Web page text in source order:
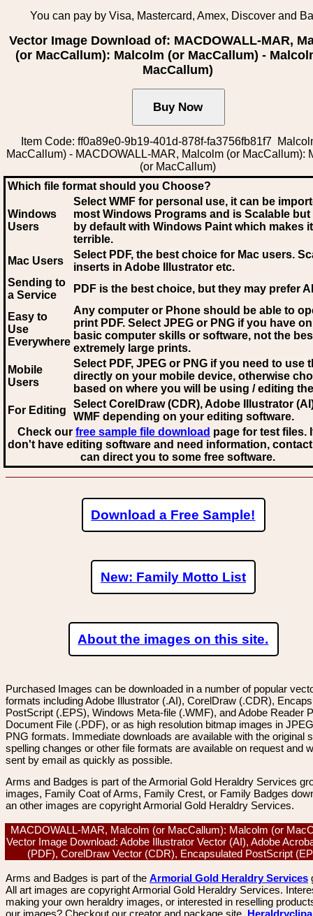
You can pay by Visa, Mastercard, Amex, Discover and
Vector Image Download of: MACDOWALL-MAR,
(or MacCallum): Malcolm (or MacCallum) -
MacCallum)
Item Code: ff0a89e0-9b19-401d-878f-fa3756fb81f7
MacCallum) - MACDOWALL-MAR, Malcolm (or MacCallum):
(or MacCallum)
Which file format should you Choose?
Windows
Users
Select WMF for personal use, it can be
most Windows Programs and is Scalable
by default with Windows Paint which makes
terrible.
Mac Users
Select PDF, the best choice for Mac users.
inserts in Adobe Illustrator etc.
Sending to
a Service
PDF is the best choice, but they may prefer AI
Easy to
Use
Everywhere
Any computer or Phone should be able to
print PDF. Select JPEG or PNG if you have
basic computer skills or software, not the
extremely large prints.
Mobile
Users
Select PDF, JPEG or PNG if you need to use
directly on your mobile device, otherwise
based on where you will be using / editing
For Editing
Select CorelDraw (CDR), Adobe Illustrator
WMF depending on your editing software.
Check our free sample file download page for test files.
don't have editing software and need information,
can direct you to some free software.
Download a Free Sample!
New: Family Motto List
About the images on this site.
Purchased Images can be downloaded in a number of popular
formats including Adobe Illustrator (.AI), CorelDraw (.CDR),
PostScript (.EPS), Windows Meta-file (.WMF), and Adobe Reader
Document File (.PDF), or as high resolution bitmap images in
PNG formats. Immediate downloads are available with the original
spelling changes or other file formats are available on request and
sent by email as quickly as possible.
Arms and Badges is part of the Armorial Gold Heraldry Services
images, Family Coat of Arms, Family Crest, or Family Badges
an other images are copyright Armorial Gold Heraldry Services.
MACDOWALL-MAR, Malcolm (or MacCallum): Malcolm (or
Vector Image Download: Adobe Illustrator Vector (AI), Adobe
(PDF), CorelDraw Vector (CDR), Encapsulated PostScript
Arms and Badges is part of the Armorial Gold Heraldry Services
All art images are copyright Armorial Gold Heraldry Services.
making your own heraldry images, or interested in reselling
our images? Checkout our creator and package site.